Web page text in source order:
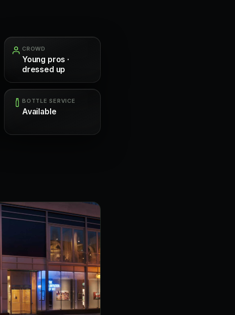
CROWD
Young pros ·
dressed up
BOTTLE SERVICE
Available